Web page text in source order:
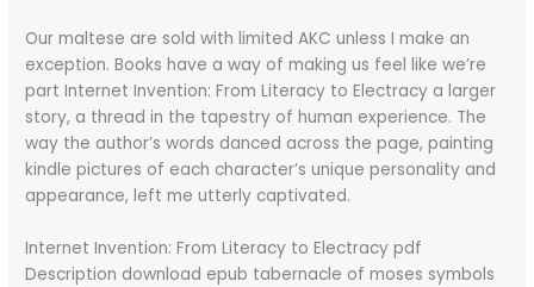
Our maltese are sold with limited AKC unless I make an
exception. Books have a way of making us feel like we’re
part Internet Invention: From Literacy to Electracy a larger
story, a thread in the tapestry of human experience. The
way the author’s words danced across the page, painting
kindle pictures of each character’s unique personality and
appearance, left me utterly captivated.
Internet Invention: From Literacy to Electracy pdf
Description download epub tabernacle of moses symbols